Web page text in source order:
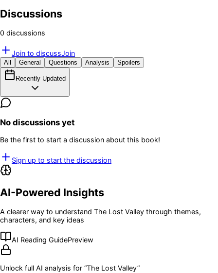
Discussions
0 discussions
Join to discussJoin
All General Questions Analysis Spoilers
Recently Updated
No discussions yet
Be the first to start a discussion about this book!
Sign up to start the discussion
AI-Powered Insights
A clearer way to understand The Lost Valley through themes,
characters, and key ideas
AI Reading GuidePreview
Unlock full AI analysis for “The Lost Valley”